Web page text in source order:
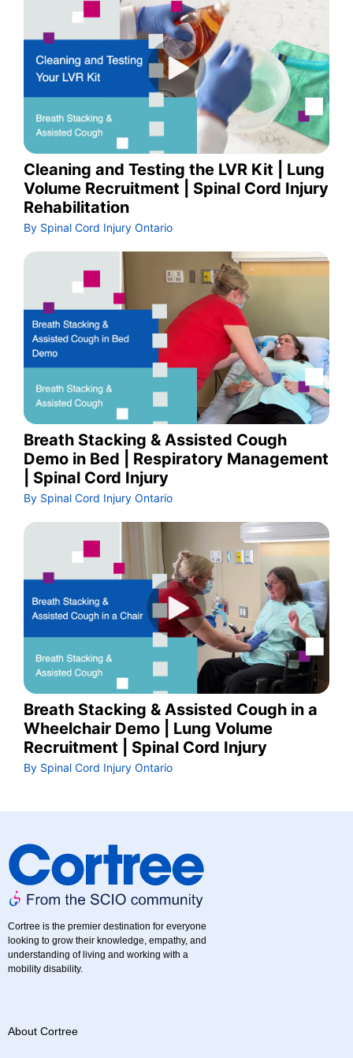
Cleaning and Testing the LVR Kit | Lung
Volume Recruitment | Spinal Cord Injury
Rehabilitation
By Spinal Cord Injury Ontario
Breath Stacking & Assisted Cough
Demo in Bed | Respiratory Management
| Spinal Cord Injury
By Spinal Cord Injury Ontario
Breath Stacking & Assisted Cough in a
Wheelchair Demo | Lung Volume
Recruitment | Spinal Cord Injury
By Spinal Cord Injury Ontario
Cortree is the premier destination for everyone
looking to grow their knowledge, empathy, and
understanding of living and working with a
mobility disability.
About Cortree